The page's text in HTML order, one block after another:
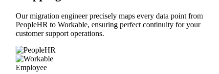
Our migration engineer precisely maps every data point from
PeopleHR to Workable, ensuring perfect continuity for your
customer support operations.
Employee